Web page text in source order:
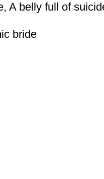
A belly full of
bride